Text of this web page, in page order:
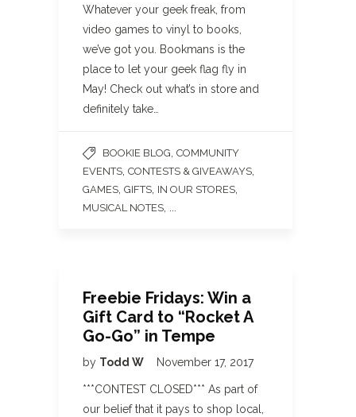
Whatever your geek freak, from
video games to vinyl to books,
we’ve got you. Bookmans is the
place to let your geek flag fly in
May! Check out what’s in store and
definitely take…
BOOKIE BLOG COMMUNITY
EVENTS CONTESTS & GIVEAWAYS
GAMES GIFTS IN OUR STORES
MUSICAL NOTES
Freebie Fridays: Win a
Gift Card to “Rocket A
Go-Go” in Tempe
by Todd W November 17, 2017
***CONTEST CLOSED*** As part of
our belief that it pays to shop local,